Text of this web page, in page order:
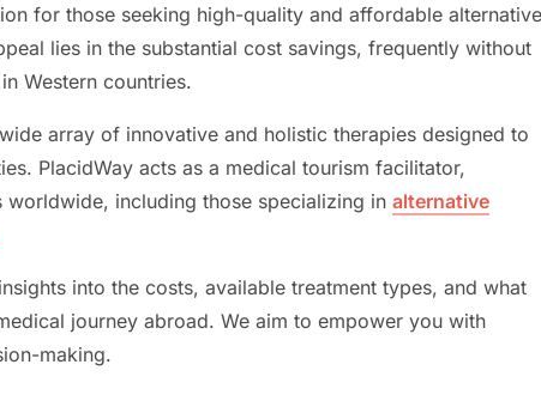
for those seeking high-quality and affordable
lies in the substantial cost savings, frequently without
Western countries.
array of innovative and holistic therapies designed to
PlacidWay acts as a medical tourism facilitator,
including those specializing inalternative
into the costs, available treatment types, and what
journey abroad. We aim to empower you with
making.